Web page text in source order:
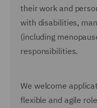
their work and
with disabilities,
(including
responsibilities.
We welcome
flexible and agile